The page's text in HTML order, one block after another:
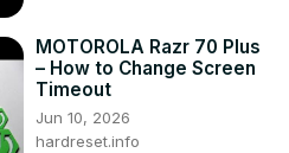
MOTOROLA Razr 70 Plus
– How to Change Screen
Timeout
Jun 10, 2026
hardreset.info